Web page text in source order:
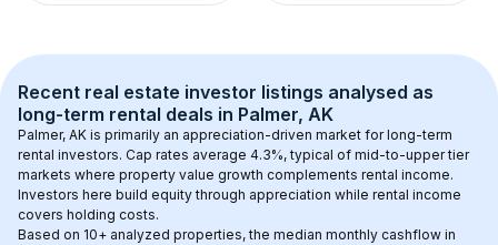
Recent real estate investor listings analysed as
long-term rental deals in Palmer, AK
Palmer, AK is primarily an appreciation-driven market for long-term
rental investors. Cap rates average 4.3%, typical of mid-to-upper tier
markets where property value growth complements rental income.
Investors here build equity through appreciation while rental income
covers holding costs.
Based on 10+ analyzed properties, the median monthly cashflow in